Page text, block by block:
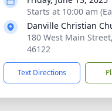
Starts at 10:00 am
Danville Christian
180 West Main
46122
Text Directions